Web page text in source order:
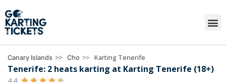
Canary Islands >> Cho >> Karting Tenerife
Tenerife: 2 heats karting at Karting Tenerife (18+)